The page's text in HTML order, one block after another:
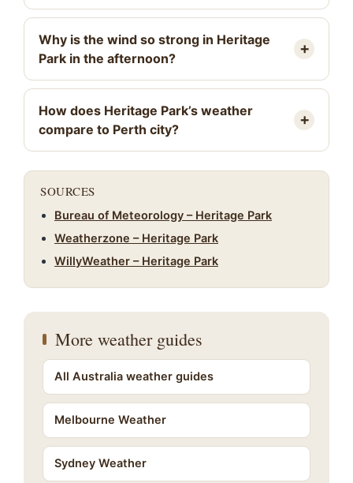
Why is the wind so strong in Heritage
Park in the afternoon?
How does Heritage Park’s weather
compare to Perth city?
SOURCES
Bureau of Meteorology – Heritage Park
Weatherzone – Heritage Park
WillyWeather – Heritage Park
More weather guides
All Australia weather guides
Melbourne Weather
Sydney Weather